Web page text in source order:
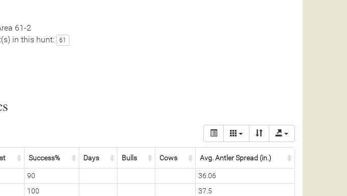
61-2
in this hunt:
61
Success% Days Bulls Cows Avg. Antler Spread (in.)
90
36.06
100
37.5